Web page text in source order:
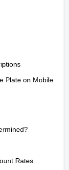
Plate on Mobile
Rates